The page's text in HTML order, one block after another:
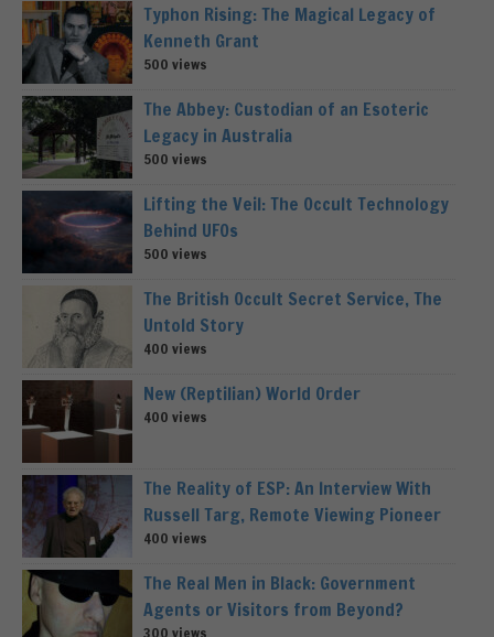
Typhon Rising: The Magical Legacy of
Kenneth Grant
500 views
The Abbey: Custodian of an Esoteric
Legacy in Australia
500 views
Lifting the Veil: The Occult Technology
Behind UFOs
500 views
The British Occult Secret Service, The
Untold Story
400 views
New (Reptilian) World Order
400 views
The Reality of ESP: An Interview With
Russell Targ, Remote Viewing Pioneer
400 views
The Real Men in Black: Government
Agents or Visitors from Beyond?
300 views